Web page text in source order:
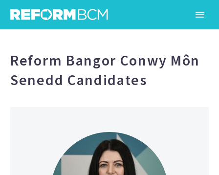
Reform Bangor Conwy Môn
Senedd Candidates